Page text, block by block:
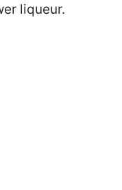
liqueur.